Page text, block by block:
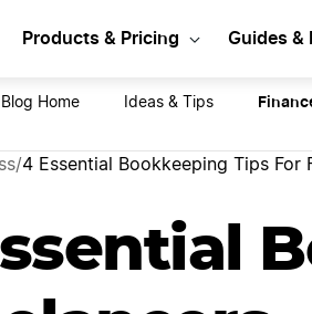
Products & Pricing Guides &
Blog Home Ideas & Tips
/4 Essential Bookkeeping Tips For
Start